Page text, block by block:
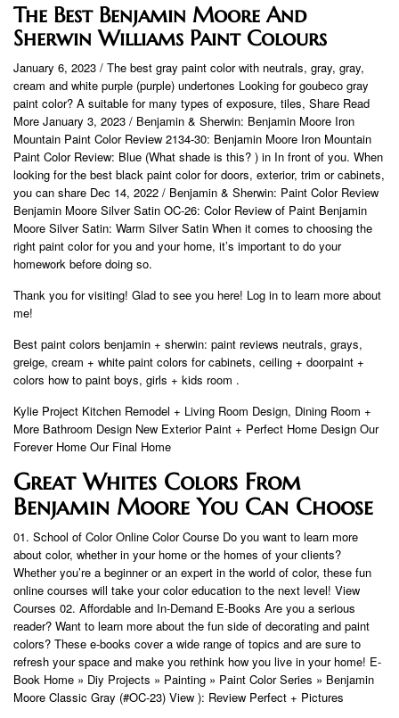
The Best Benjamin Moore And
Sherwin Williams Paint Colours
January 6, 2023 / The best gray paint color with neutrals, gray, gray,
cream and white purple (purple) undertones Looking for goubeco gray
paint color? A suitable for many types of exposure, tiles, Share Read
More January 3, 2023 / Benjamin & Sherwin: Benjamin Moore Iron
Mountain Paint Color Review 2134-30: Benjamin Moore Iron Mountain
Paint Color Review: Blue (What shade is this? ) in In front of you. When
looking for the best black paint color for doors, exterior, trim or cabinets,
you can share Dec 14, 2022 / Benjamin & Sherwin: Paint Color Review
Benjamin Moore Silver Satin OC-26: Color Review of Paint Benjamin
Moore Silver Satin: Warm Silver Satin When it comes to choosing the
right paint color for you and your home, it’s important to do your
homework before doing so.
Thank you for visiting! Glad to see you here! Log in to learn more about
me!
Best paint colors benjamin + sherwin: paint reviews neutrals, grays,
greige, cream + white paint colors for cabinets, ceiling + doorpaint +
colors how to paint boys, girls + kids room .
Kylie Project Kitchen Remodel + Living Room Design, Dining Room +
More Bathroom Design New Exterior Paint + Perfect Home Design Our
Forever Home Our Final Home
Great Whites Colors From
Benjamin Moore You Can Choose
01. School of Color Online Color Course Do you want to learn more
about color, whether in your home or the homes of your clients?
Whether you’re a beginner or an expert in the world of color, these fun
online courses will take your color education to the next level! View
Courses 02. Affordable and In-Demand E-Books Are you a serious
reader? Want to learn more about the fun side of decorating and paint
colors? These e-books cover a wide range of topics and are sure to
refresh your space and make you rethink how you live in your home! E-
Book Home » Diy Projects » Painting » Paint Color Series » Benjamin
Moore Classic Gray (#OC-23) View ): Review Perfect + Pictures